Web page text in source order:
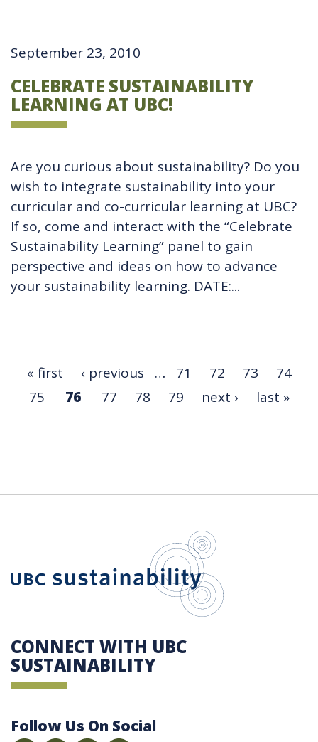
September 23, 2010
CELEBRATE SUSTAINABILITY
LEARNING AT UBC!
Are you curious about sustainability? Do you
wish to integrate sustainability into your
curricular and co-curricular learning at UBC?
If so, come and interact with the “Celebrate
Sustainability Learning” panel to gain
perspective and ideas on how to advance
your sustainability learning. DATE:...
« first ‹ previous … 71 72 73
74
75
76 77 78 79 next › last »
CONNECT WITH UBC
SUSTAINABILITY
Follow Us On Social